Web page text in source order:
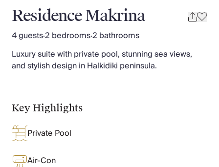
Sri Lanka
Vietnam
Your Villa Edit
Villa Holidays
Villa Holidays 2027
Villas with Pools
Villas For Two
Resort Villas
Multigenerational Holidays
New Villas
Oliver Recommends
Residence Makrina
4 guests·2 bedrooms·2 bathrooms
Luxury suite with private pool, stunning sea views,
and stylish design in Halkidiki peninsula.
Key Highlights
Private Pool
Air-Con